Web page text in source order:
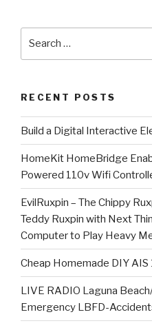
RECENT POSTS
​Build a Digital Interactive
HomeKit HomeBridge
Powered 110v Wifi
EvilRuxpin – The Chippy
Teddy Ruxpin with Next
Computer to Play Heavy
Cheap Homemade DIY AIS
LIVE RADIO Laguna
Emergency LBFD-